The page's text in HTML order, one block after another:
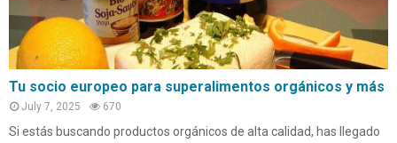
Tu socio europeo para superalimentos orgánicos y más
July 7, 2025 670
Si estás buscando productos orgánicos de alta calidad, has llegado